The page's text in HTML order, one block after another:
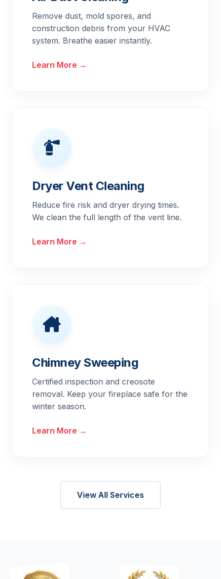
Remove dust, mold spores, and
construction debris from your HVAC
system. Breathe easier instantly.
Learn More →
Dryer Vent Cleaning
Reduce fire risk and dryer drying times.
We clean the full length of the vent line.
Learn More →
Chimney Sweeping
Certified inspection and creosote
removal. Keep your fireplace safe for the
winter season.
Learn More →
View All Services